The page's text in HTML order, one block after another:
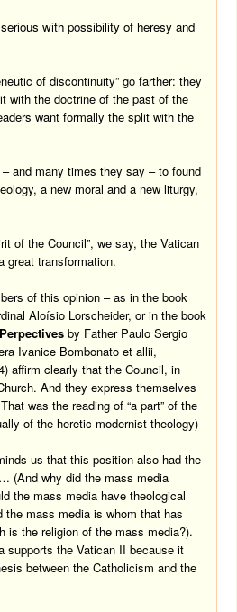
with possibility of heresy and
of discontinuity” go farther: they
with the doctrine of the past of the
want formally the split with the
and many times they say – to found
a new moral and a new liturgy,
of the Council”, we say, the Vatican
great transformation.
of this opinion – as in the book
Aloísio Lorscheider, or in the book
by Father Paulo Sergio
Ivanice Bombonato et allii,
affirm clearly that the Council, in
And they express themselves
was the reading of “a part” of the
of the heretic modernist theology)
us that this position also had the
(And why did the mass media
the mass media have theological
the mass media is whom that has
is the religion of the mass media?).
supports the Vatican II because it
between the Catholicism and the